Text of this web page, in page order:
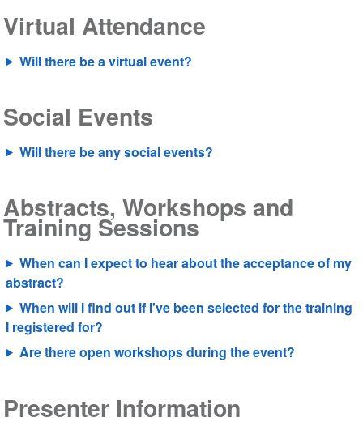
Virtual Attendance
Will there be a virtual event?
Social Events
Will there be any social events?
Abstracts, Workshops and
Training Sessions
When can I expect to hear about the acceptance of my
abstract?
When will I find out if I've been selected for the training
I registered for?
Are there open workshops during the event?
Presenter Information